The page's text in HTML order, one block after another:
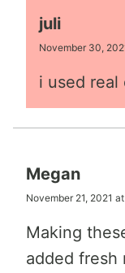
juli
November 30,
i used real
Megan
November 21, 2021
Making
added fresh